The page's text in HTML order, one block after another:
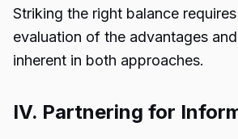
Striking the right balance
evaluation of the advantages
inherent in both approaches.
IV. Partnering for